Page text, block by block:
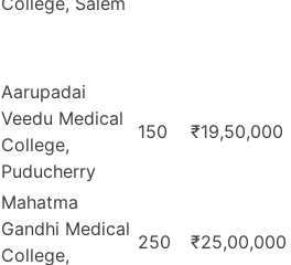
Aarupadai
Veedu Medical
College,
Puducherry
150 ₹19,50,000
Mahatma
Gandhi Medical
College,
250 ₹25,00,000